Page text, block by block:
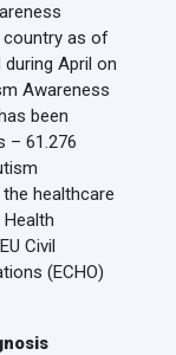
country as of
April on
Awareness
been
– 61.276
healthcare
Civil
(ECHO)